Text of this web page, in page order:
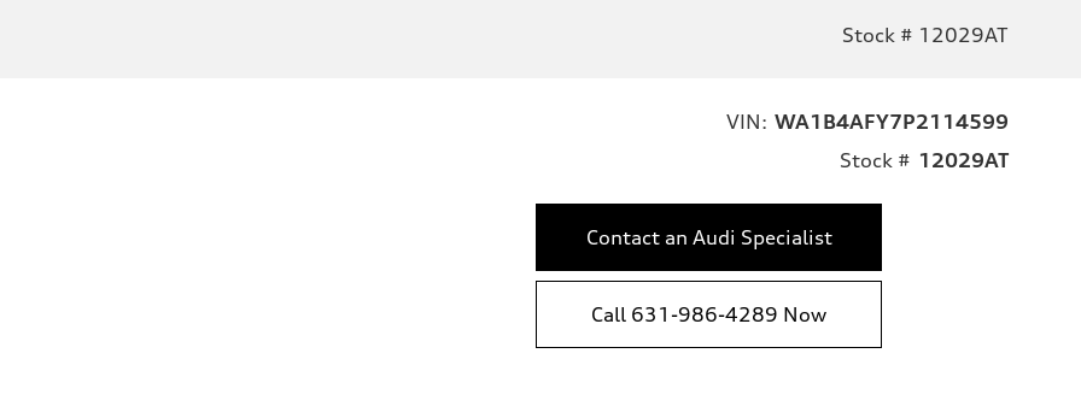
Stock # 12029AT
VIN: WA1B4AFY7P2114599
Stock # 12029AT
Contact an Audi Specialist
Call 631-986-4289 Now